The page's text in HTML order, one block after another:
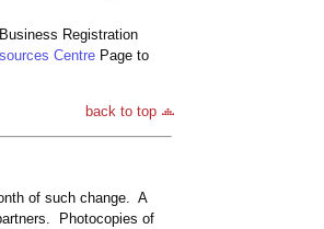
Registration
Centre Page to
back to top
of such change. A
Photocopies of